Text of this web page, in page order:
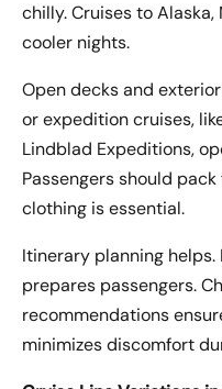
chilly. Cruises to
cooler nights.
Open decks and
or expedition cruises,
Lindblad Expeditions,
Passengers should
clothing is essential.
Itinerary planning
prepares passengers.
recommendations
minimizes discomfort